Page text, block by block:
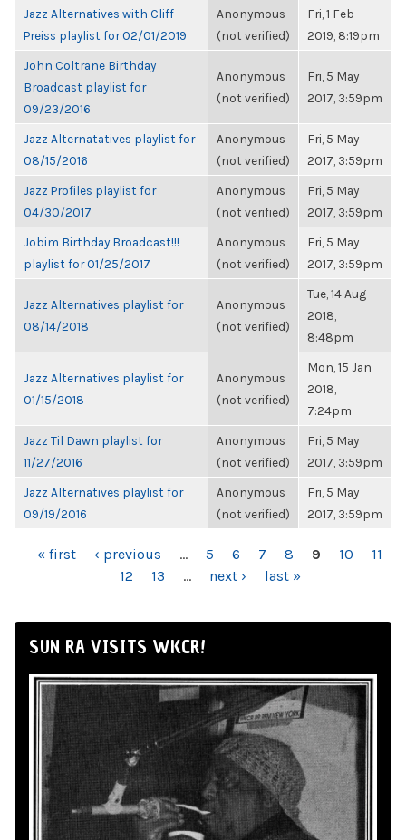
Jazz Alternatives with Cliff
Preiss playlist for 02/01/2019
Anonymous
(not verified)
Fri, 1 Feb
2019, 8:19pm
John Coltrane Birthday
Broadcast playlist for
09/23/2016
Anonymous
(not verified)
Fri, 5 May
2017, 3:59pm
Jazz Alternatatives playlist for
08/15/2016
Anonymous
(not verified)
Fri, 5 May
2017, 3:59pm
Jazz Profiles playlist for
04/30/2017
Anonymous
(not verified)
Fri, 5 May
2017, 3:59pm
Jobim Birthday Broadcast!!!
playlist for 01/25/2017
Anonymous
(not verified)
Fri, 5 May
2017, 3:59pm
Jazz Alternatives playlist for
08/14/2018
Anonymous
(not verified)
Tue, 14 Aug
2018,
8:48pm
Jazz Alternatives playlist for
01/15/2018
Anonymous
(not verified)
Mon, 15 Jan
2018,
7:24pm
Jazz Til Dawn playlist for
11/27/2016
Anonymous
(not verified)
Fri, 5 May
2017, 3:59pm
Jazz Alternatives playlist for
09/19/2016
Anonymous
(not verified)
Fri, 5 May
2017, 3:59pm
PAGES
« first ‹ previous … 5 6 7 8 9 10
11
12
13 … next › last »
SUN RA VISITS WKCR!